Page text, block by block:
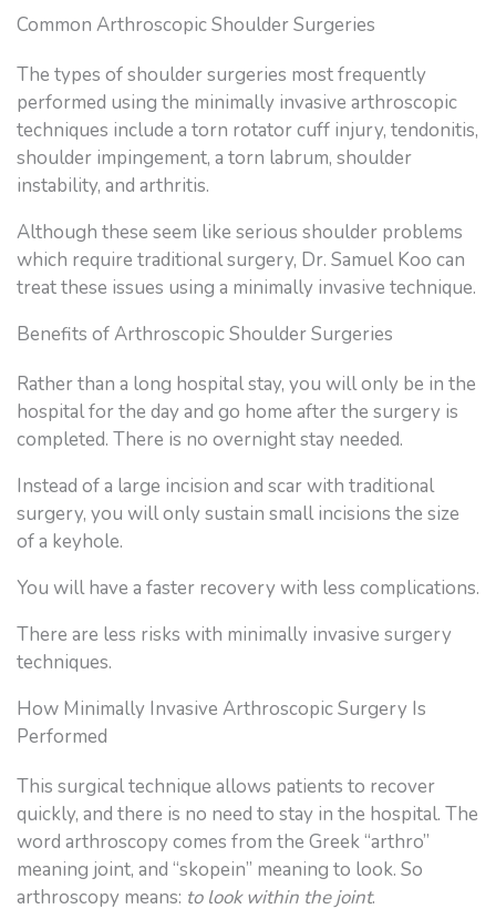
Common Arthroscopic Shoulder Surgeries
The types of shoulder surgeries most frequently
performed using the minimally invasive arthroscopic
techniques include a torn rotator cuff injury, tendonitis,
shoulder impingement, a torn labrum, shoulder
instability, and arthritis.
Although these seem like serious shoulder problems
which require traditional surgery, Dr. Samuel Koo can
treat these issues using a minimally invasive technique.
Benefits of Arthroscopic Shoulder Surgeries
Rather than a long hospital stay, you will only be in the
hospital for the day and go home after the surgery is
completed. There is no overnight stay needed.
Instead of a large incision and scar with traditional
surgery, you will only sustain small incisions the size
of a keyhole.
You will have a faster recovery with less complications.
There are less risks with minimally invasive surgery
techniques.
How Minimally Invasive Arthroscopic Surgery Is
Performed
This surgical technique allows patients to recover
quickly, and there is no need to stay in the hospital. The
word arthroscopy comes from the Greek “arthro”
meaning joint, and “skopein” meaning to look. So
arthroscopy means: to look within the joint.